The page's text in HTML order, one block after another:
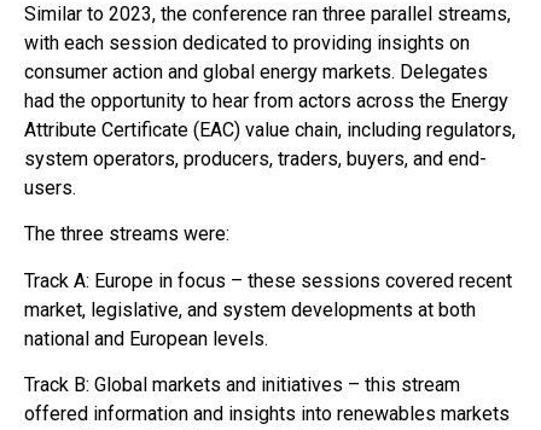
Similar to 2023, the conference ran three parallel streams,
with each session dedicated to providing insights on
consumer action and global energy markets. Delegates
had the opportunity to hear from actors across the Energy
Attribute Certificate (EAC) value chain, including regulators,
system operators, producers, traders, buyers, and end-
users.
The three streams were:
Track A: Europe in focus – these sessions covered recent
market, legislative, and system developments at both
national and European levels.
Track B: Global markets and initiatives – this stream
offered information and insights into renewables markets